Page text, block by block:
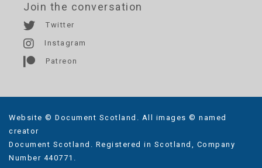
Join the conversation
Twitter
Instagram
Patreon
Website © Document Scotland. All images © named
creator
Document Scotland. Registered in Scotland, Company
Number 440771.